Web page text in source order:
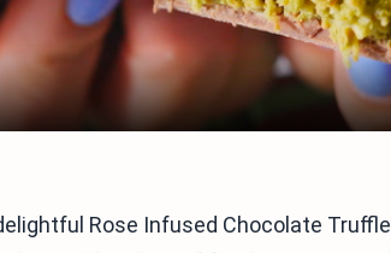
Rose Infused Chocolate